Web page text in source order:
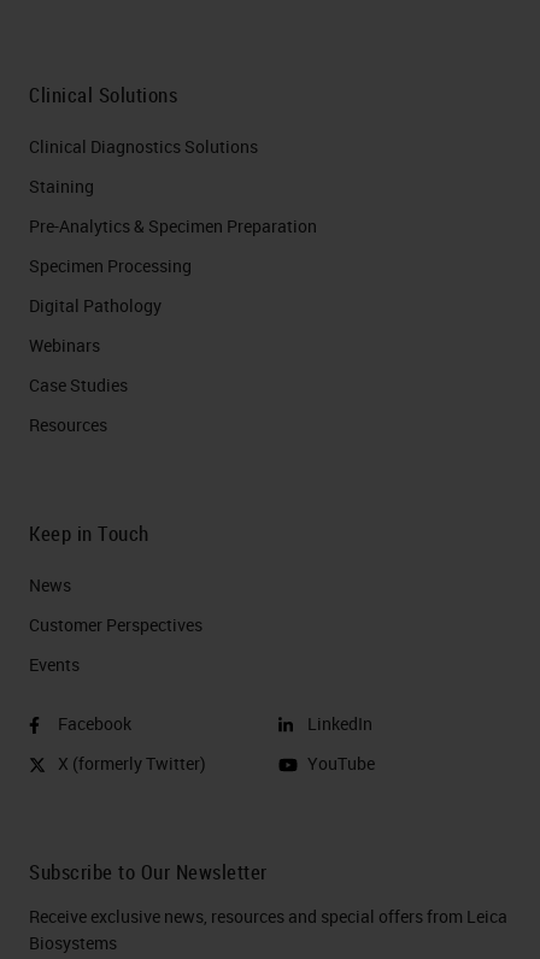
Clinical Solutions
Clinical Diagnostics Solutions
Staining
Pre-Analytics & Specimen Preparation
Specimen Processing
Digital Pathology
Webinars
Case Studies
Resources
Keep in Touch
News
Customer Perspectives​
Events
Facebook
X (formerly Twitter)
LinkedIn
YouTube
Subscribe to Our Newsletter
Receive exclusive news, resources and special offers from Leica
Biosystems